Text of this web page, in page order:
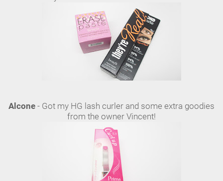
Alcone - Got my HG lash curler and some extra goodies
from the owner Vincent!